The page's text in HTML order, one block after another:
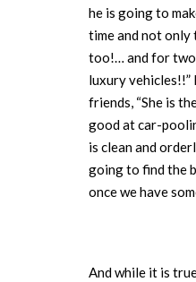
he is going to
time and not only
too!… and for two
luxury
friends, “She is
good at car-
is clean and
going to find the
once we have
And while it is